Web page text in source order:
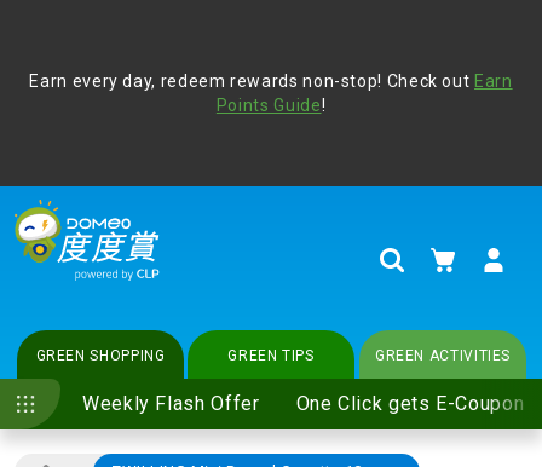
vigilant at all times and change your login passwords
regularly. For more cyber security tips, please visit
Earn every day, redeem rewards non-stop! Check out Earn
Points Guide!
SearchMy Cart
GREEN SHOPPING
Weekly Flash Offer One Click gets E-Coupon
GREEN TIPS GREEN ACTIVITIES